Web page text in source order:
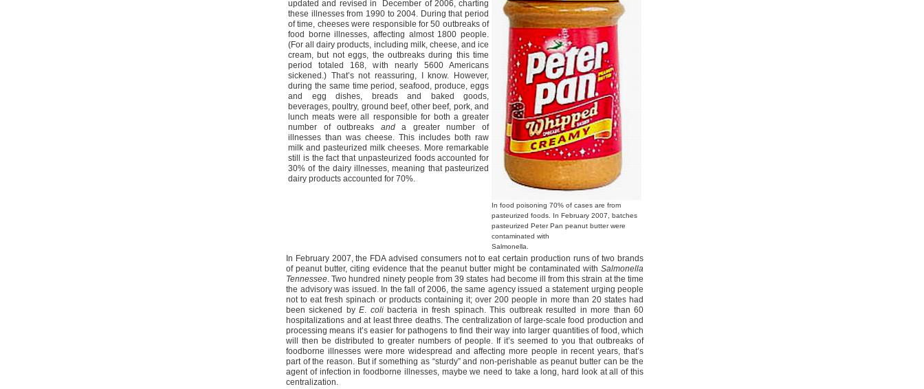
updated and revised in December of 2006, charting
these illnesses from 1990 to 2004. During that period
of time, cheeses were responsible for 50 outbreaks of
food borne illnesses, affecting almost 1800 people.
(For all dairy products, including milk, cheese, and ice
cream, but not eggs, the outbreaks during this time
period totaled 168, with nearly 5600 Americans
sickened.) That’s not reassuring, I know. However,
during the same time period, seafood, produce, eggs
and egg dishes, breads and baked goods,
beverages, poultry, ground beef, other beef, pork, and
lunch meats were all responsible for both a greater
number of outbreaks anda greater number of
illnesses than was cheese. This includes both raw
milk and pasteurized milk cheeses. More remarkable
still is the fact that unpasteurized foods accounted for
30% of the dairy illnesses, meaning that pasteurized
dairy products accounted for 70%.
In food poisoning 70% of cases are from
pasteurized foods. In February 2007, batches
pasteurized Peter Pan peanut butter were
contaminated with
Salmonella.
In February 2007, the FDA advised consumers not to eat certain production runs of two brands
of peanut butter, citing evidence that the peanut butter might be contaminated with Salmonella
Tennessee. Two hundred ninety people from 39 states had become ill from this strain at the time
the advisory was issued. In the fall of 2006, the same agency issued a statement urging people
not to eat fresh spinach or products containing it; over 200 people in more than 20 states had
been sickened byE. colibacteria in fresh spinach. This outbreak resulted in more than 60
hospitalizations and at least three deaths. The centralization of large-scale food production and
processing means it’s easier for pathogens to find their way into larger quantities of food, which
will then be distributed to greater numbers of people. If it’s seemed to you that outbreaks of
foodborne illnesses were more widespread and affecting more people in recent years, that’s
part of the reason. But if something as “sturdy” and non-perishable as peanut butter can be the
agent of infection in foodborne illnesses, maybe we need to take a long, hard look at all of this
centralization.